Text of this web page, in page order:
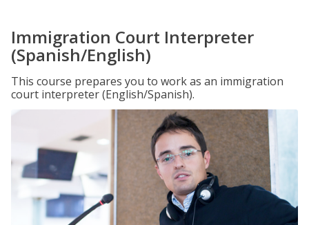
Immigration Court Interpreter
(Spanish/English)
This course prepares you to work as an immigration
court interpreter (English/Spanish).